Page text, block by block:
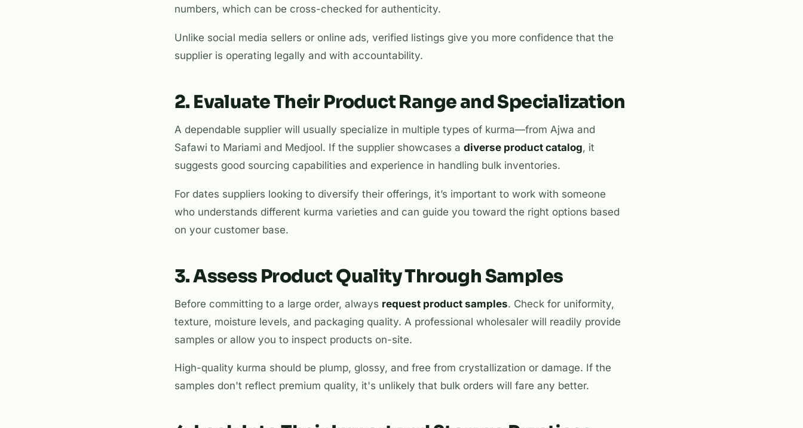
numbers, which can be cross-checked for authenticity.
Unlike social media sellers or online ads, verified listings give you more confidence that the
supplier is operating legally and with accountability.
2. Evaluate Their Product Range and Specialization
A dependable supplier will usually specialize in multiple types of kurma—from Ajwa and
Safawi to Mariami and Medjool. If the supplier showcases a diverse product catalog, it
suggests good sourcing capabilities and experience in handling bulk inventories.
For dates suppliers looking to diversify their offerings, it’s important to work with someone
who understands different kurma varieties and can guide you toward the right options based
on your customer base.
3. Assess Product Quality Through Samples
Before committing to a large order, always request product samples. Check for uniformity,
texture, moisture levels, and packaging quality. A professional wholesaler will readily provide
samples or allow you to inspect products on-site.
High-quality kurma should be plump, glossy, and free from crystallization or damage. If the
samples don't reflect premium quality, it's unlikely that bulk orders will fare any better.